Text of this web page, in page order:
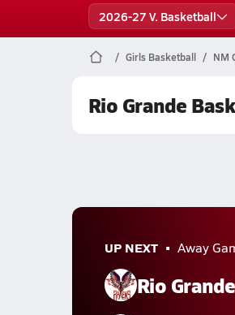
2026-27 V. Basketball
Girls Basketball NM
Rio Grande
UP NEXT Away
Rio Grande